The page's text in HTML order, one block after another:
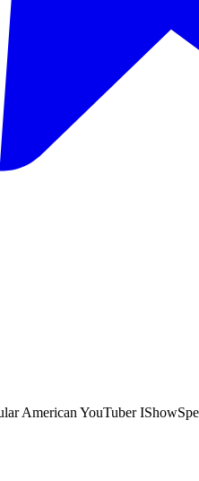
American YouTuber